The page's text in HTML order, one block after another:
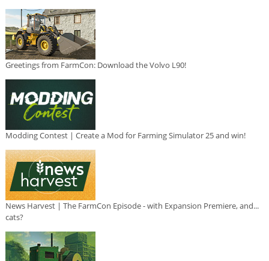
Greetings from FarmCon: Download the Volvo L90!
Modding Contest | Create a Mod for Farming Simulator 25 and win!
News Harvest | The FarmCon Episode - with Expansion Premiere, and...
cats?